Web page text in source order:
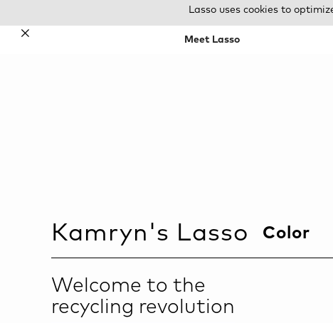
Lasso uses cookies to
✕
Meet Lasso
Kamryn 's Lasso Color
Welcome to the
recycling revolution